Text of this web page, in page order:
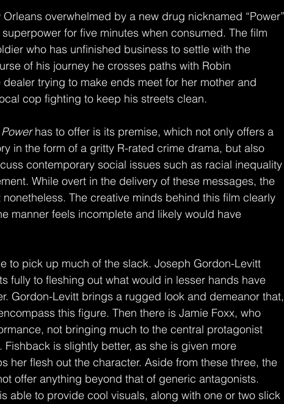
for five minutes when consumed. The film
who has unfinished business to settle with the
of his journey he crosses paths with Robin
trying to make ends meet for her mother and
cop fighting to keep his streets clean.
has to offer is its premise, which not only offers a
in the form of a gritty R-rated crime drama, but also
contemporary social issues such as racial inequality
While overt in the delivery of these messages, the
The creative minds behind this film clearly
manner feels incomplete and likely would have
fully to fleshing out what would in lesser hands have
Gordon-Levitt brings a rugged look and demeanor that,
this figure. Then there is Jamie Foxx, who
not bringing much to the central protagonist
is slightly better, as she is given more
her flesh out the character. Aside from these three, the
offer anything beyond that of generic antagonists.